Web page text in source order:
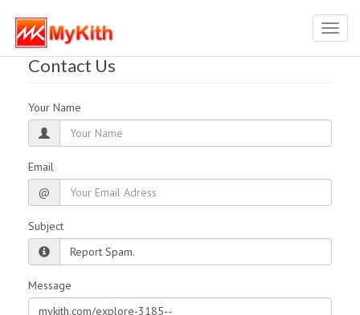
Contact Us
Your Name
Email
@
Subject
Message